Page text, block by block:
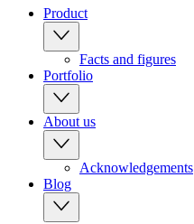
Product
Facts and figures
Portfolio
About us
Acknowledgements
Blog